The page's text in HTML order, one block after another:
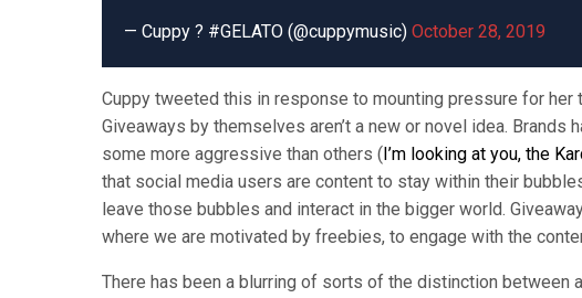
— Cuppy ? #GELATO (@cuppymusic) October 28, 2019
Cuppy tweeted this in response to mounting pressure for
Giveaways by themselves aren’t a new or novel idea.
some more aggressive than others (I’m looking at you, the
that social media users are content to stay within their
leave those bubbles and interact in the bigger world.
where we are motivated by freebies, to engage with the
There has been a blurring of sorts of the distinction between